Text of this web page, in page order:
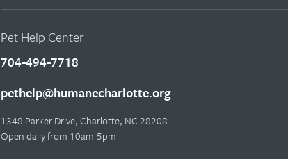
Pet Help Center
704-494-7718
pethelp@humanecharlotte.org
1348 Parker Drive, Charlotte, NC 28208
Open daily from 10am-5pm